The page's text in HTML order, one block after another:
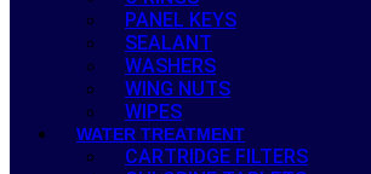
PANEL KEYS
SEALANT
WASHERS
WING NUTS
WIPES
WATER TREATMENT
CARTRIDGE FILTERS